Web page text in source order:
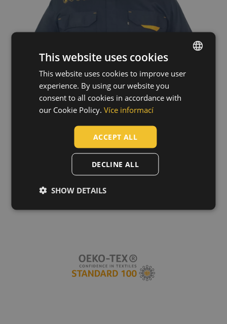
Technology
ENGLISH
CZECH
LATVIAN
This website uses cookies
This website uses cookies to improve user
experience. By using our website you
consent to all cookies in accordance with
our Cookie Policy. Více informací
ACCEPT ALL
DECLINE ALL
SHOW DETAILS